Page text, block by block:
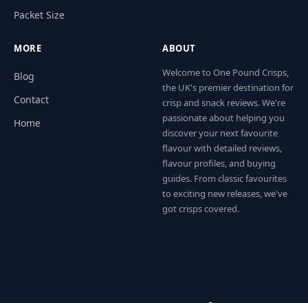
Packet Size
MORE
Blog
Contact
Home
ABOUT
Welcome to One Pound Crisps,
the UK's premier destination for
crisp and snack reviews. We're
passionate about helping you
discover your next favourite
flavour with detailed reviews,
flavour profiles, and buying
guides. From classic favourites
to exciting new releases, we've
got crisps covered.